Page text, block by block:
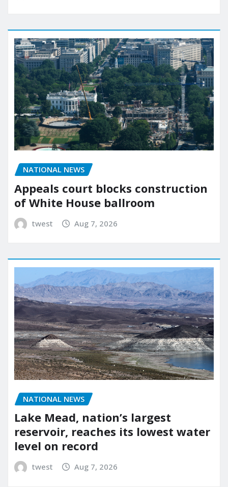
NATIONAL NEWS
Appeals court blocks construction
of White House ballroom
twest Aug 7, 2026
NATIONAL NEWS
Lake Mead, nation’s largest
reservoir, reaches its lowest water
level on record
twest Aug 7, 2026